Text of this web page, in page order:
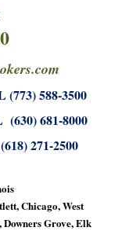
(773) 588-3500
(630) 681-8000
271-2500
Chicago, West
Grove, Elk